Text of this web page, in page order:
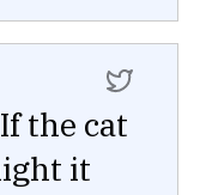
If the cat
it